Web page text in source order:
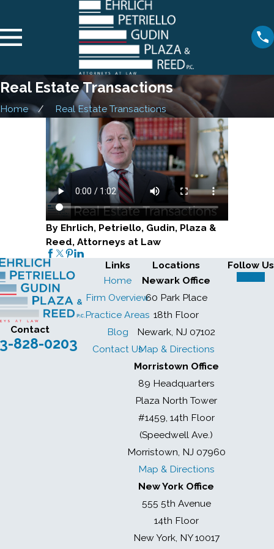
Real Estate Transactions
Home Real Estate Transactions
By Ehrlich, Petriello, Gudin, Plaza &
Reed, Attorneys at Law
Contact
828-0203
Links
Home
Firm Overview
Practice Areas
Blog
Contact Us
Locations
Newark Office
60 Park Place
18th Floor
Newark, NJ 07102
Map & Directions
Morristown Office
89 Headquarters
Plaza North Tower
#1459, 14th Floor
(Speedwell Ave.)
Morristown, NJ 07960
Map & Directions
New York Office
555 5th Avenue
14th Floor
New York, NY 10017
Follow Us